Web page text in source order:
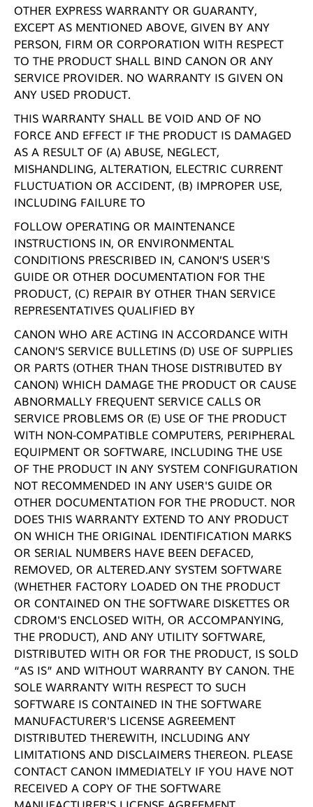
OTHER EXPRESS WARRANTY OR GUARANTY,
EXCEPT AS MENTIONED ABOVE, GIVEN BY ANY
PERSON, FIRM OR CORPORATION WITH RESPECT
TO THE PRODUCT SHALL BIND CANON OR ANY
SERVICE PROVIDER. NO WARRANTY IS GIVEN ON
ANY USED PRODUCT.
THIS WARRANTY SHALL BE VOID AND OF NO
FORCE AND EFFECT IF THE PRODUCT IS DAMAGED
AS A RESULT OF (A) ABUSE, NEGLECT,
MISHANDLING, ALTERATION, ELECTRIC CURRENT
FLUCTUATION OR ACCIDENT, (B) IMPROPER USE,
INCLUDING FAILURE TO
FOLLOW OPERATING OR MAINTENANCE
INSTRUCTIONS IN, OR ENVIRONMENTAL
CONDITIONS PRESCRIBED IN, CANON’S USER'S
GUIDE OR OTHER DOCUMENTATION FOR THE
PRODUCT, (C) REPAIR BY OTHER THAN SERVICE
REPRESENTATIVES QUALIFIED BY
CANON WHO ARE ACTING IN ACCORDANCE WITH
CANON’S SERVICE BULLETINS (D) USE OF SUPPLIES
OR PARTS (OTHER THAN THOSE DISTRIBUTED BY
CANON) WHICH DAMAGE THE PRODUCT OR CAUSE
ABNORMALLY FREQUENT SERVICE CALLS OR
SERVICE PROBLEMS OR (E) USE OF THE PRODUCT
WITH NON-COMPATIBLE COMPUTERS, PERIPHERAL
EQUIPMENT OR SOFTWARE, INCLUDING THE USE
OF THE PRODUCT IN ANY SYSTEM CONFIGURATION
NOT RECOMMENDED IN ANY USER'S GUIDE OR
OTHER DOCUMENTATION FOR THE PRODUCT. NOR
DOES THIS WARRANTY EXTEND TO ANY PRODUCT
ON WHICH THE ORIGINAL IDENTIFICATION MARKS
OR SERIAL NUMBERS HAVE BEEN DEFACED,
REMOVED, OR ALTERED.ANY SYSTEM SOFTWARE
(WHETHER FACTORY LOADED ON THE PRODUCT
OR CONTAINED ON THE SOFTWARE DISKETTES OR
CDROM'S ENCLOSED WITH, OR ACCOMPANYING,
THE PRODUCT), AND ANY UTILITY SOFTWARE,
DISTRIBUTED WITH OR FOR THE PRODUCT, IS SOLD
“AS IS” AND WITHOUT WARRANTY BY CANON. THE
SOLE WARRANTY WITH RESPECT TO SUCH
SOFTWARE IS CONTAINED IN THE SOFTWARE
MANUFACTURER'S LICENSE AGREEMENT
DISTRIBUTED THEREWITH, INCLUDING ANY
LIMITATIONS AND DISCLAIMERS THEREON. PLEASE
CONTACT CANON IMMEDIATELY IF YOU HAVE NOT
RECEIVED A COPY OF THE SOFTWARE